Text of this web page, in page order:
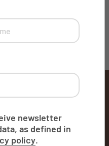
newsletter
as defined in
policy.